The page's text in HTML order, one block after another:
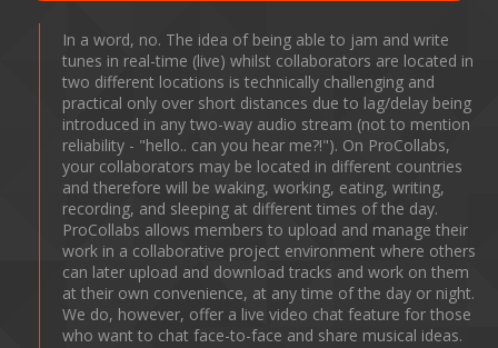
In a word, no. The idea of being able to jam and write
tunes in real-time (live) whilst collaborators are located in
two different locations is technically challenging and
practical only over short distances due to lag/delay being
introduced in any two-way audio stream (not to mention
reliability - "hello.. can you hear me?!"). On ProCollabs,
your collaborators may be located in different countries
and therefore will be waking, working, eating, writing,
recording, and sleeping at different times of the day.
ProCollabs allows members to upload and manage their
work in a collaborative project environment where others
can later upload and download tracks and work on them
at their own convenience, at any time of the day or night.
We do, however, offer a live video chat feature for those
who want to chat face-to-face and share musical ideas.